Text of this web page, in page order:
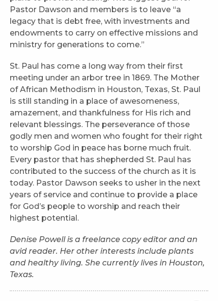
Pastor Dawson and members is to leave “a
legacy that is debt free, with investments and
endowments to carry on effective missions and
ministry for generations to come.”
St. Paul has come a long way from their first
meeting under an arbor tree in 1869. The Mother
of African Methodism in Houston, Texas, St. Paul
is still standing in a place of awesomeness,
amazement, and thankfulness for His rich and
relevant blessings. The perseverance of those
godly men and women who fought for their right
to worship God in peace has borne much fruit.
Every pastor that has shepherded St. Paul has
contributed to the success of the church as it is
today. Pastor Dawson seeks to usher in the next
years of service and continue to provide a place
for God’s people to worship and reach their
highest potential.
Denise Powellis a freelance copy editor and an
avid reader. Her other interests include plants
and healthy living. She currently lives in Houston,
Texas.